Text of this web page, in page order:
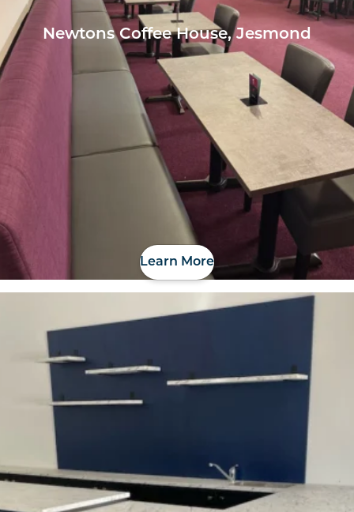
Newtons Coffee House, Jesmond
Learn More